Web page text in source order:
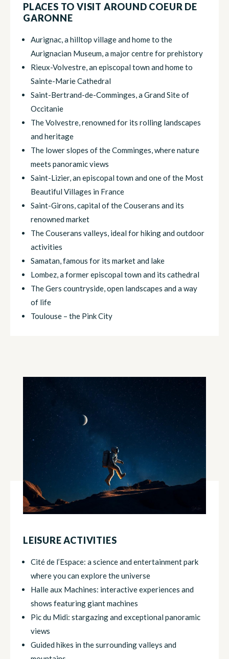
PLACES TO VISIT AROUND COEUR DE
GARONNE
Aurignac, a hilltop village and home to the
Aurignacian Museum, a major centre for prehistory
Rieux-Volvestre, an episcopal town and home to
Sainte-Marie Cathedral
Saint-Bertrand-de-Comminges, a Grand Site of
Occitanie
The Volvestre, renowned for its rolling landscapes
and heritage
The lower slopes of the Comminges, where nature
meets panoramic views
Saint-Lizier, an episcopal town and one of the Most
Beautiful Villages in France
Saint-Girons, capital of the Couserans and its
renowned market
The Couserans valleys, ideal for hiking and outdoor
activities
Samatan, famous for its market and lake
Lombez, a former episcopal town and its cathedral
The Gers countryside, open landscapes and a way
of life
Toulouse – the Pink City
LEISURE ACTIVITIES
Cité de l’Espace: a science and entertainment park
where you can explore the universe
Halle aux Machines: interactive experiences and
shows featuring giant machines
Pic du Midi: stargazing and exceptional panoramic
views
Guided hikes in the surrounding valleys and